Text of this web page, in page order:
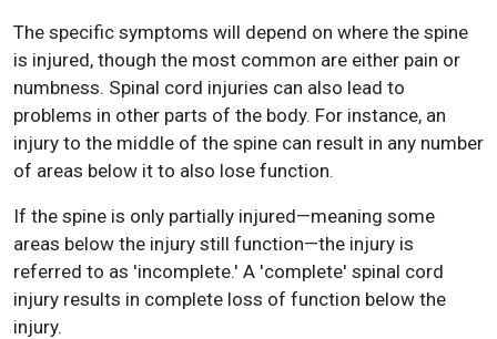
The specific symptoms will depend on where the spine
is injured, though the most common are either pain or
numbness. Spinal cord injuries can also lead to
problems in other parts of the body. For instance, an
injury to the middle of the spine can result in any number
of areas below it to also lose function.
If the spine is only partially injured—meaning some
areas below the injury still function—the injury is
referred to as 'incomplete.' A 'complete' spinal cord
injury results in complete loss of function below the
injury.